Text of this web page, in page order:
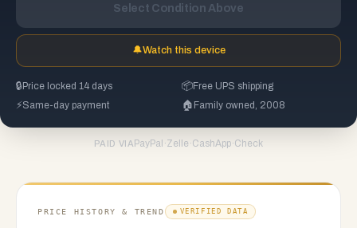
Select Condition Above
🔔Watch this device
🔒 Price locked 14 days 📦Free UPS shipping
⚡Same-day payment 🏠 Family owned, 2008
PAID VIA PayPal ·Zelle ·CashApp·Check
PRICE HISTORY & TREND VERIFIED DATA